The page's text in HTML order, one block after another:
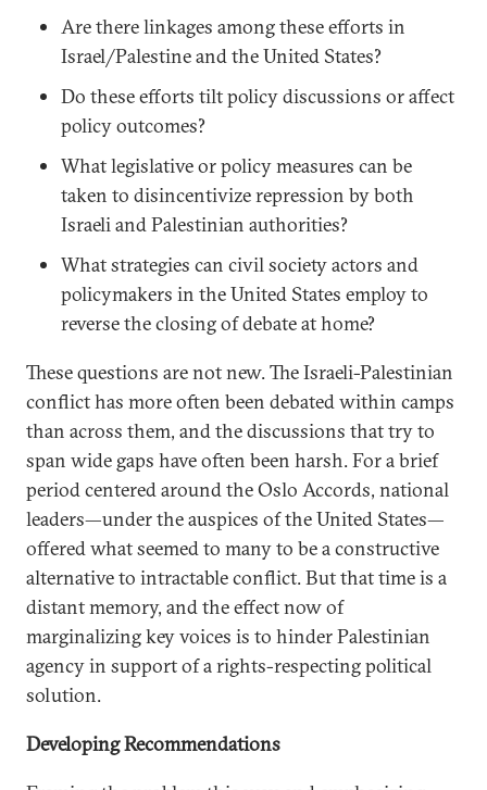
Are there linkages among these efforts in
Israel/Palestine and the United States?
Do these efforts tilt policy discussions or affect
policy outcomes?
What legislative or policy measures can be
taken to disincentivize repression by both
Israeli and Palestinian authorities?
What strategies can civil society actors and
policymakers in the United States employ to
reverse the closing of debate at home?
These questions are not new. The Israeli-Palestinian
conflict has more often been debated within camps
than across them, and the discussions that try to
span wide gaps have often been harsh. For a brief
period centered around the Oslo Accords, national
leaders—under the auspices of the United States—
offered what seemed to many to be a constructive
alternative to intractable conflict. But that time is a
distant memory, and the effect now of
marginalizing key voices is to hinder Palestinian
agency in support of a rights-respecting political
solution.
Developing Recommendations